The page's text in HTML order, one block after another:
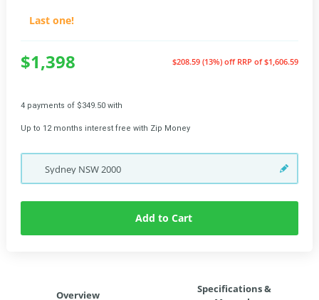
Last one!
$1,398 $208.59 (13%) off RRP of $1,606.59
4 payments of $349.50 with
Up to 12 months interest free with Zip Money
Sydney NSW2000
Add to Cart
Overview
Specifications &